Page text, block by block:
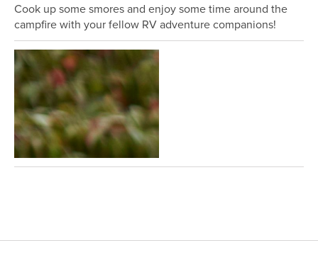
Cook up some smores and enjoy some time around the
campfire with your fellow RV adventure companions!